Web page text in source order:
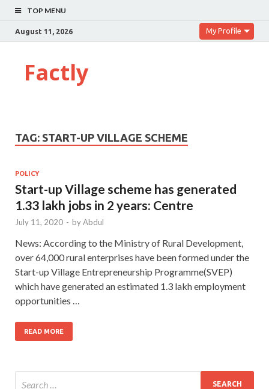
TOP MENU
August 11, 2026 My Profile
Factly
TAG: START-UP VILLAGE SCHEME
POLICY
Start-up Village scheme has generated
1.33 lakh jobs in 2 years: Centre
July 11, 2020 - byAbdul
News: According to the Ministry of Rural Development,
over 64,000 rural enterprises have been formed under the
Start-up Village Entrepreneurship Programme(SVEP)
which have generated an estimated 1.3 lakh employment
opportunities …
READ MORE